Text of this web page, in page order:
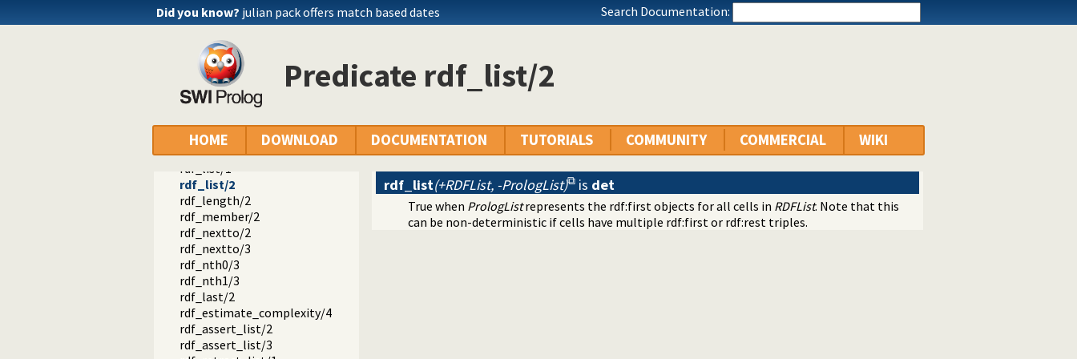
Did you know? julian pack offers match based dates Search Documentation:
Predicate rdf_list/2
HOME DOWNLOAD DOCUMENTATION TUTORIALS COMMUNITY COMMERCIAL WIKI
rdf_node/1
rdf_create_bnode/1
rdf_is_iri/1
rdf_is_bnode/1
rdf_is_literal/1
rdf_is_name/1
rdf_is_object/1
rdf_is_subject/1
rdf_is_term/1
rdf_list/1
rdf_list/2
rdf_length/2
rdf_member/2
rdf_nextto/2
rdf_nextto/3
rdf_nth0/3
rdf_nth1/3
rdf_last/2
rdf_estimate_complexity/4
rdf_assert_list/2
rdf_assert_list/3
rdf_list(+RDFList, -PrologList) is det
True when PrologListrepresents the rdf:first objects for all cells in RDFList. Note that this
can be non-deterministic if cells have multiple rdf:first or rdf:rest triples.